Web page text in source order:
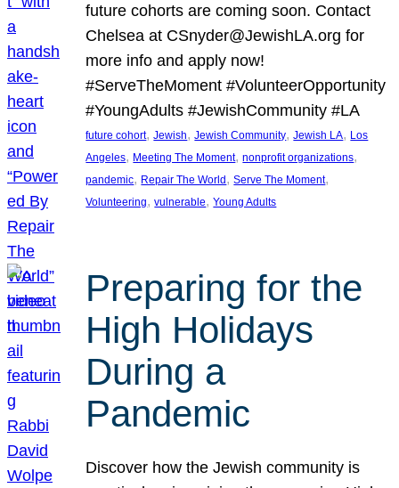
future cohorts are coming soon. Contact
Chelsea at CSnyder@JewishLA.org for
more info and apply now!
#ServeTheMoment #VolunteerOpportunity
#YoungAdults #JewishCommunity #LA
future cohort, Jewish, Jewish Community, Jewish LA, Los
Angeles, Meeting The Moment, nonprofit organizations
pandemic, Repair The World, Serve The Moment
Volunteering, vulnerable, Young Adults
Preparing for the
High Holidays
During a
Pandemic
Discover how the Jewish community is